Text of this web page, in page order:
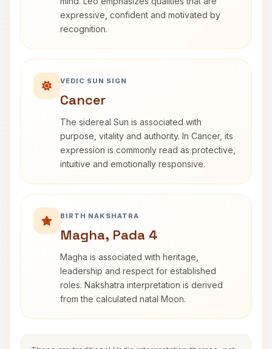
expressive, confident and motivated by
recognition.
VEDIC SUN SIGN
Cancer
The sidereal Sun is associated with
purpose, vitality and authority. In Cancer, its
expression is commonly read as protective,
intuitive and emotionally responsive.
BIRTH NAKSHATRA
Magha, Pada 4
Magha is associated with heritage,
leadership and respect for established
roles. Nakshatra interpretation is derived
from the calculated natal Moon.